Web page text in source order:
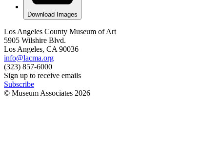
Download Images
Los Angeles County Museum of Art
5905 Wilshire Blvd.
Los Angeles, CA 90036
info@lacma.org
(323) 857-6000
Sign up to receive emails
Subscribe
© Museum Associates 2026